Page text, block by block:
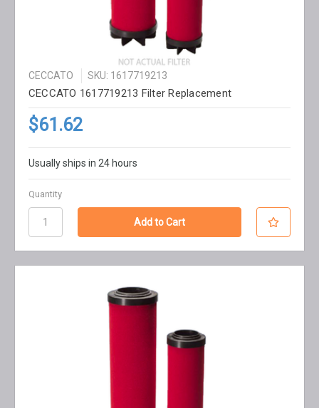
CECCATO SKU: 1617719213
CECCATO 1617719213 Filter Replacement
$61.62
Usually ships in 24 hours
Quantity